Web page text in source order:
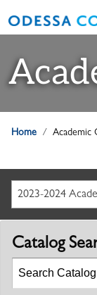
Home Academic
2023-2024
Catalog